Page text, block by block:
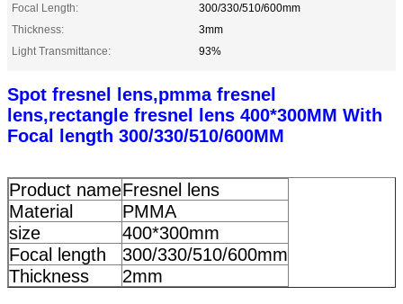
Focal Length:
300/330/510/600mm
Thickness:
3mm
Light Transmittance:
93%
Spot fresnel lens,pmma fresnel
lens,rectangle fresnel lens 400*300MM With
Focal length 300/330/510/600MM
Product nameFresnel lens
Material
PMMA
size
400*300mm
Focal length
300/330/510/600mm
Thickness
2mm